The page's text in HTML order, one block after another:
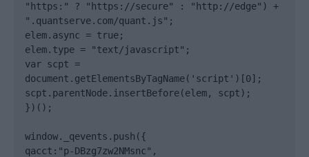
"https:" ? "https://secure" : "http://edge") +
".quantserve.com/quant.js";
elem.async = true;
elem.type = "text/javascript";
var scpt =
document.getElementsByTagName('script')[0];
scpt.parentNode.insertBefore(elem, scpt);
})();
window._qevents.push({
qacct:"p-DBzg7zw2NMsnc",